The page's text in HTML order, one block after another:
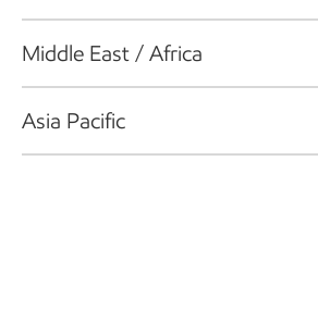
Middle East / Africa
Asia Pacific